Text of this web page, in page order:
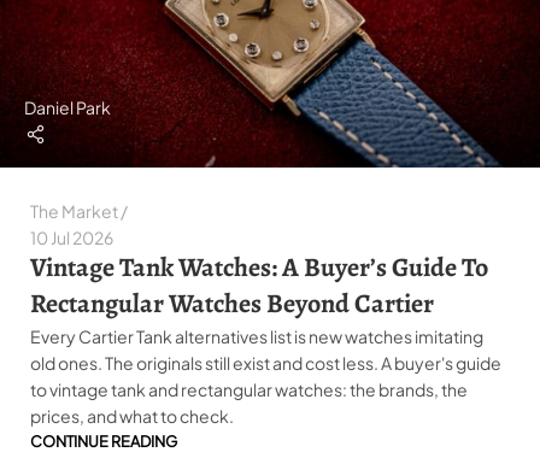
Daniel Park
The Market
10 Jul 2026
Vintage Tank Watches: A Buyer’s Guide To
Rectangular Watches Beyond Cartier
Every Cartier Tank alternatives list is new watches imitating
old ones. The originals still exist and cost less. A buyer's guide
to vintage tank and rectangular watches: the brands, the
prices, and what to check.
CONTINUE READING